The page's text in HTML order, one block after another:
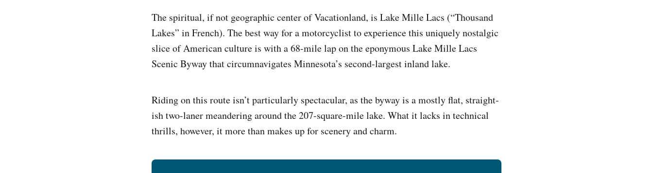
The spiritual, if not geographic center of Vacationland, is Lake Mille Lacs (“Thousand
Lakes” in French). The best way for a motorcyclist to experience this uniquely nostalgic
slice of American culture is with a 68-mile lap on the eponymous Lake Mille Lacs
Scenic Byway that circumnavigates Minnesota’s second-largest inland lake.
Riding on this route isn’t particularly spectacular, as the byway is a mostly flat, straight-
ish two-laner meandering around the 207-square-mile lake. What it lacks in technical
thrills, however, it more than makes up for scenery and charm.